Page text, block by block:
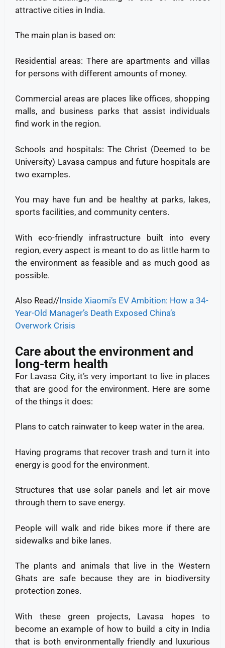
attractive cities in India.
The main plan is based on:
Residential areas: There are apartments and villas
for persons with different amounts of money.
Commercial areas are places like offices, shopping
malls, and business parks that assist individuals
find work in the region.
Schools and hospitals: The Christ (Deemed to be
University) Lavasa campus and future hospitals are
two examples.
You may have fun and be healthy at parks, lakes,
sports facilities, and community centers.
With eco-friendly infrastructure built into every
region, every aspect is meant to do as little harm to
the environment as feasible and as much good as
possible.
Also Read//Inside Xiaomi’s EV Ambition: How a 34-
Year-Old Manager’s Death Exposed China’s
Overwork Crisis
Care about the environment and
long-term health
For Lavasa City, it’s very important to live in places
that are good for the environment. Here are some
of the things it does:
Plans to catch rainwater to keep water in the area.
Having programs that recover trash and turn it into
energy is good for the environment.
Structures that use solar panels and let air move
through them to save energy.
People will walk and ride bikes more if there are
sidewalks and bike lanes.
The plants and animals that live in the Western
Ghats are safe because they are in biodiversity
protection zones.
With these green projects, Lavasa hopes to
become an example of how to build a city in India
that is both environmentally friendly and luxurious